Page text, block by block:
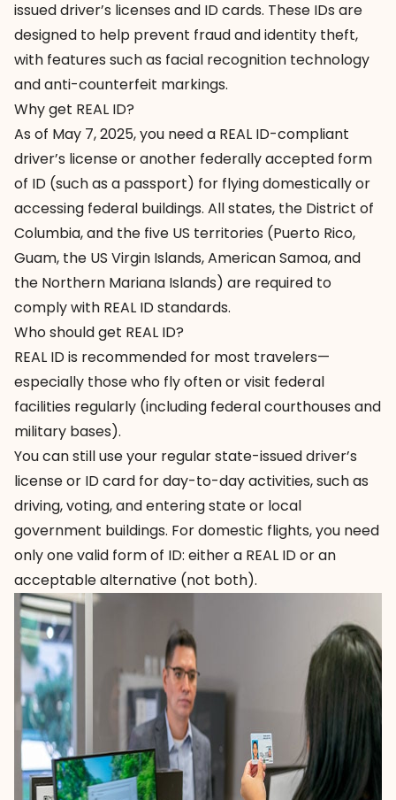
issued driver’s licenses and ID cards. These IDs are
designed to help prevent fraud and identity theft,
with features such as facial recognition technology
and anti-counterfeit markings.
Why get REAL ID?
As of May 7, 2025, you need a REAL ID-compliant
driver’s license or another federally accepted form
of ID (such as a passport) for flying domestically or
accessing federal buildings. All states, the District of
Columbia, and the five US territories (Puerto Rico,
Guam, the US Virgin Islands, American Samoa, and
the Northern Mariana Islands) are required to
comply with REAL ID standards.
Who should get REAL ID?
REAL ID is recommended for most travelers—
especially those who fly often or visit federal
facilities regularly (including federal courthouses and
military bases).
You can still use your regular state-issued driver’s
license or ID card for day-to-day activities, such as
driving, voting, and entering state or local
government buildings. For domestic flights, you need
only one valid form of ID: either a REAL ID or an
acceptable alternative (not both).